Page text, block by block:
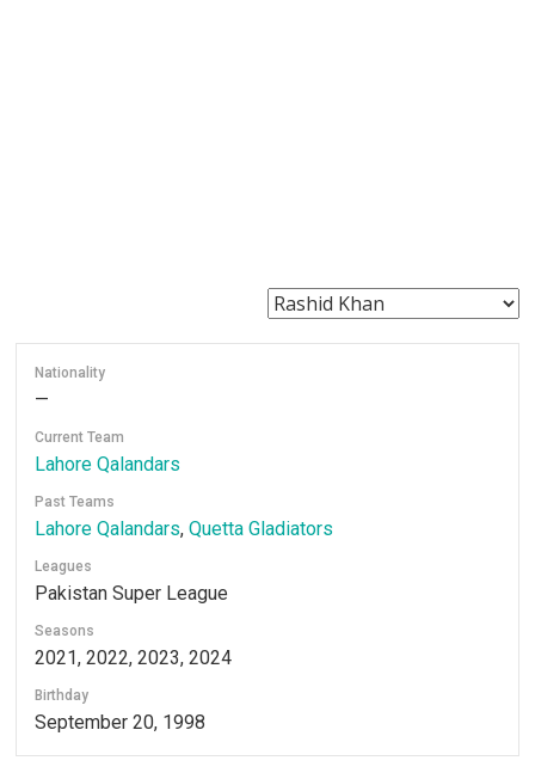
Nationality
—
Current Team
Lahore Qalandars
Past Teams
Lahore Qalandars,Quetta Gladiators
Leagues
Pakistan Super League
Seasons
2021, 2022, 2023, 2024
Birthday
September 20, 1998